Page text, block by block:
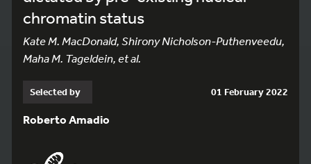
chromatin status
Kate M. MacDonald, Shirony Nicholson-Puthenveedu,
Maha M. Tageldein, et al.
Selected by 01 February 2022
Roberto Amadio